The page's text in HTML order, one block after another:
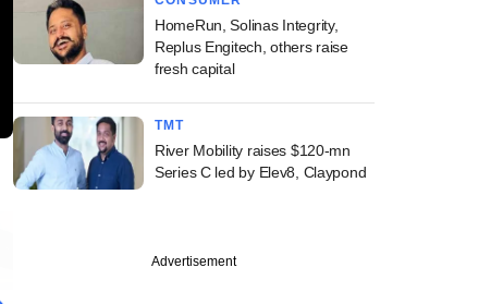
HomeRun, Solinas Integrity,
Replus Engitech, others raise
fresh capital
TMT
River Mobility raises $120-mn
Series C led by Elev8, Claypond
Advertisement